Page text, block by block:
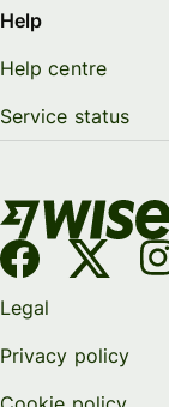
Help
Help centre
Service status
Legal
Privacy policy